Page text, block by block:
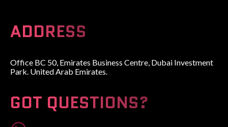
ADDRESS
Office BC 50, Emirates Business Centre, Dubai Investment
Park. United Arab Emirates.
GOT QUESTIONS?